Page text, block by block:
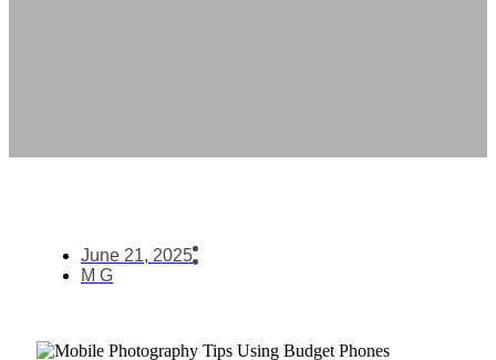
June 21, 2025
M G